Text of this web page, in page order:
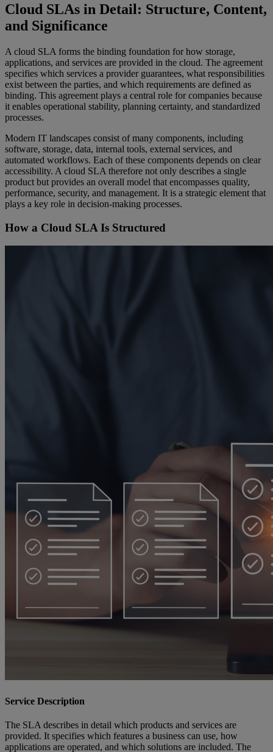
Cloud SLAs in Detail: Structure, Content,
and Significance
A cloud SLA forms the binding foundation for how storage,
applications, and services are provided in the cloud. The agreement
specifies which services a provider guarantees, what responsibilities
exist between the parties, and which requirements are defined as
binding. This agreement plays a central role for companies because
it enables operational stability, planning certainty, and standardized
processes.
Modern IT landscapes consist of many components, including
software, storage, data, internal tools, external services, and
automated workflows. Each of these components depends on clear
accessibility. A cloud SLA therefore not only describes a single
product but provides an overall model that encompasses quality,
performance, security, and management. It is a strategic element that
plays a key role in decision-making processes.
How a Cloud SLA Is Structured
Service Description
The SLA describes in detail which products and services are
provided. It specifies which features a business can use, how
applications are operated, and which solutions are included. The